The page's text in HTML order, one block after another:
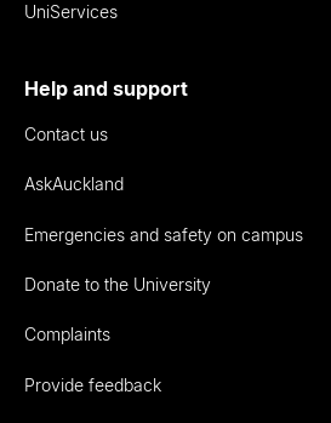
UniServices
Help and support
Contact us
AskAuckland
Emergencies and safety on campus
Donate to the University
Complaints
Provide feedback